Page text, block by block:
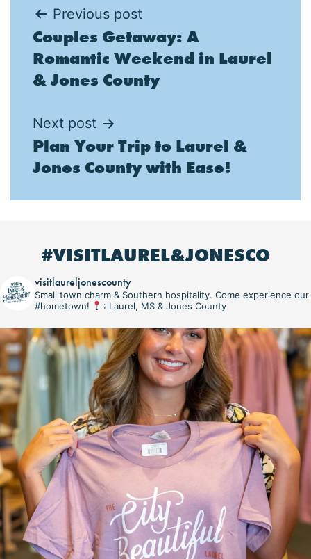
Post
navigation
Previous post
Couples Getaway: A
Romantic Weekend in Laurel
& Jones County
Next post
Plan Your Trip to Laurel &
Jones County with Ease!
#VISITLAUREL&JONESCO
visitlaureljonescounty
Small town charm & Southern hospitality. Come experience our
#hometown!
: Laurel, MS & Jones County